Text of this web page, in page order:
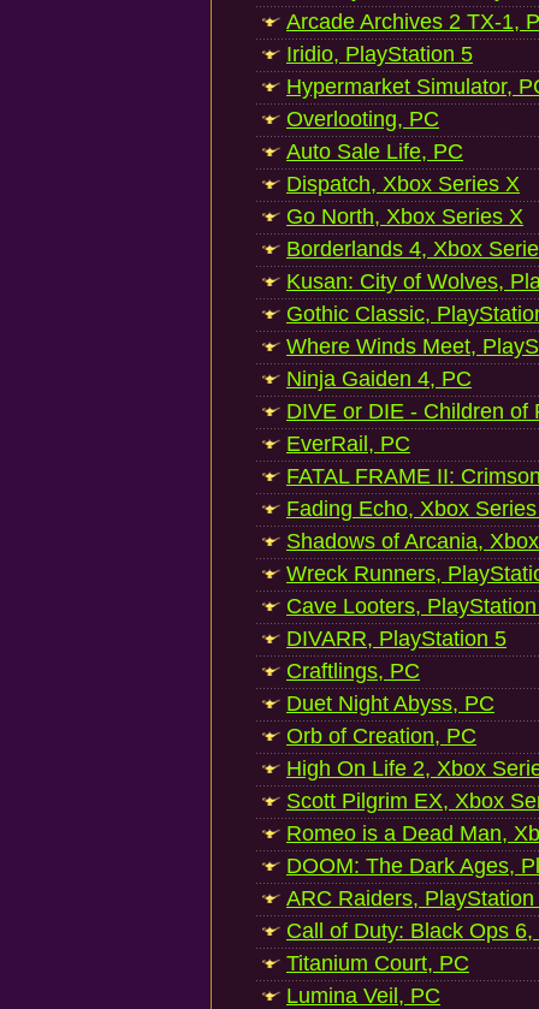
Arcade Archives 2 TX-1,
Iridio, PlayStation 5
Hypermarket Simulator,
Overlooting, PC
Auto Sale Life, PC
Dispatch, Xbox Series X
Go North, Xbox Series X
Borderlands 4, Xbox
Kusan: City of Wolves,
Gothic Classic,
Where Winds Meet,
Ninja Gaiden 4, PC
DIVE or DIE - Children of
EverRail, PC
FATAL FRAME II:
Fading Echo, Xbox
Shadows of Arcania,
Wreck Runners,
Cave Looters,
DIVARR, PlayStation 5
Craftlings, PC
Duet Night Abyss, PC
Orb of Creation, PC
High On Life 2, Xbox
Scott Pilgrim EX, Xbox
Romeo is a Dead Man,
DOOM: The Dark Ages,
ARC Raiders, PlayStation
Call of Duty: Black Ops
Titanium Court, PC
Lumina Veil, PC